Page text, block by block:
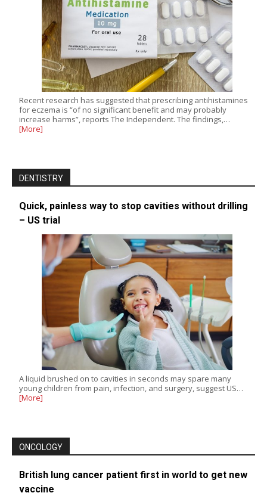
Recent research has suggested that prescribing antihistamines
for eczema is “of no significant benefit and may probably
increase harms”, reports The Independent. The findings,…
[More]
DENTISTRY
Quick, painless way to stop cavities without drilling
– US trial
A liquid brushed on to cavities in seconds may spare many
young children from pain, infection, and surgery, suggest US…
[More]
ONCOLOGY
British lung cancer patient first in world to get new
vaccine